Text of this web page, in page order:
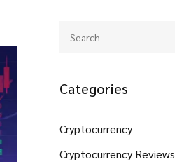
Categories
Cryptocurrency
Cryptocurrency Reviews